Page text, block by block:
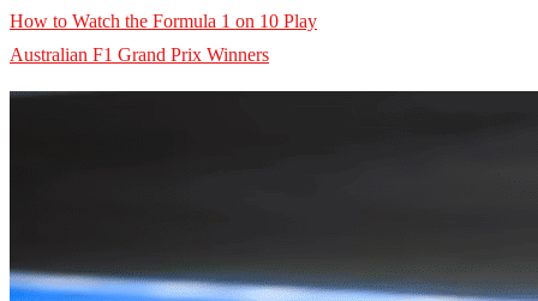
How to Watch the Formula 1 on 10 Play
Australian F1 Grand Prix Winners